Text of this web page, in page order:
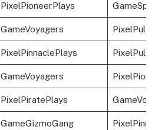
PixelPioneerPlays
GameVoyagers
PixelPinnaclePlays
GameVoyagers
PixelPiratePlays
GameGizmoGang